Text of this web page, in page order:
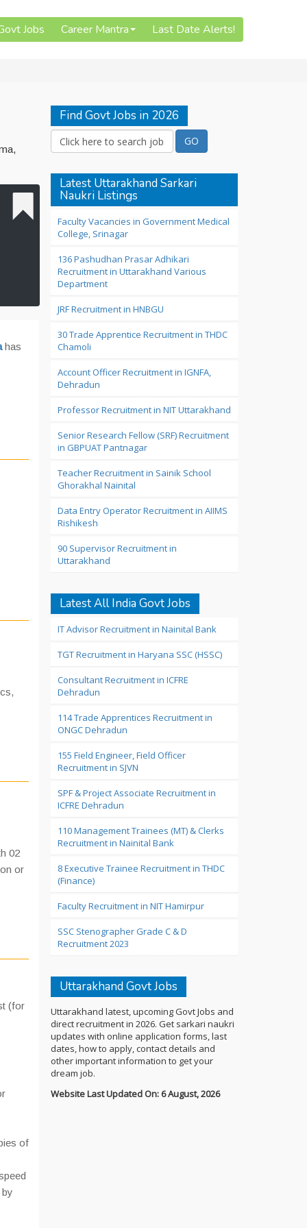
Jobs Career Mantra Last Date Alerts!
has
02
or
(for
of
Find Govt Jobs in 2026
Latest Uttarakhand Sarkari
Naukri Listings
Faculty Vacancies in Government Medical
College, Srinagar
136 Pashudhan Prasar Adhikari
Recruitment in Uttarakhand Various
Department
JRF Recruitment in HNBGU
30 Trade Apprentice Recruitment in THDC
Chamoli
Account Officer Recruitment in IGNFA,
Dehradun
Professor Recruitment in NIT Uttarakhand
Senior Research Fellow (SRF) Recruitment
in GBPUAT Pantnagar
Teacher Recruitment in Sainik School
Ghorakhal Nainital
Data Entry Operator Recruitment in AIIMS
Rishikesh
90 Supervisor Recruitment in
Uttarakhand
Latest All India Govt Jobs
IT Advisor Recruitment in Nainital Bank
TGT Recruitment in Haryana SSC (HSSC)
Consultant Recruitment in ICFRE
Dehradun
114 Trade Apprentices Recruitment in
ONGC Dehradun
155 Field Engineer, Field Officer
Recruitment in SJVN
SPF & Project Associate Recruitment in
ICFRE Dehradun
110 Management Trainees (MT) & Clerks
Recruitment in Nainital Bank
8 Executive Trainee Recruitment in THDC
(Finance)
Faculty Recruitment in NIT Hamirpur
SSC Stenographer Grade C & D
Recruitment 2023
Uttarakhand Govt Jobs
Uttarakhand latest, upcoming Govt Jobs and
direct recruitment in 2026. Get sarkari naukri
updates with online application forms, last
dates, how to apply, contact details and
other important information to get your
dream job.
Website Last Updated On: 6 August, 2026